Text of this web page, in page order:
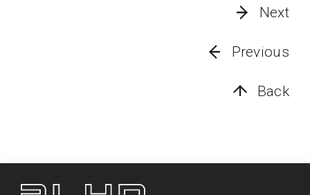
Next
Previous
Back